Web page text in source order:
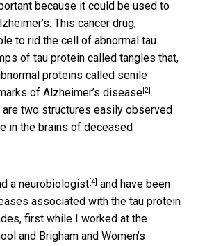
because it could be used to
This cancer drug,
to rid the cell of abnormal tau
of tau protein called tangles that,
proteins called senile
of Alzheimer’s disease[2].
are two structures easily observed
in the brains of deceased
a neurobiologist[4] and have been
associated with the tau protein
first while I worked at the
and Brigham and Women’s